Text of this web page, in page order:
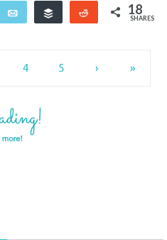
Email
Buffer
Reddit 18
SHARES
4 5 › »